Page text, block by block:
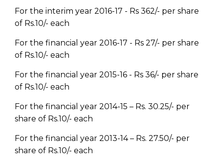
For the interim year 2016-17 - Rs 362/- per share
of Rs.10/- each
For the financial year 2016-17 - Rs 27/- per share
of Rs.10/- each
For the financial year 2015-16 - Rs 36/- per share
of Rs.10/- each
For the financial year 2014-15 – Rs. 30.25/- per
share of Rs.10/- each
For the financial year 2013-14 – Rs. 27.50/- per
share of Rs.10/- each